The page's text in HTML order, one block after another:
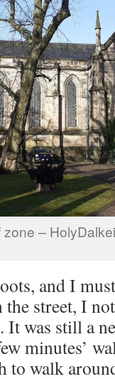
zone –
and I
street, I
was still a
minutes’
to walk